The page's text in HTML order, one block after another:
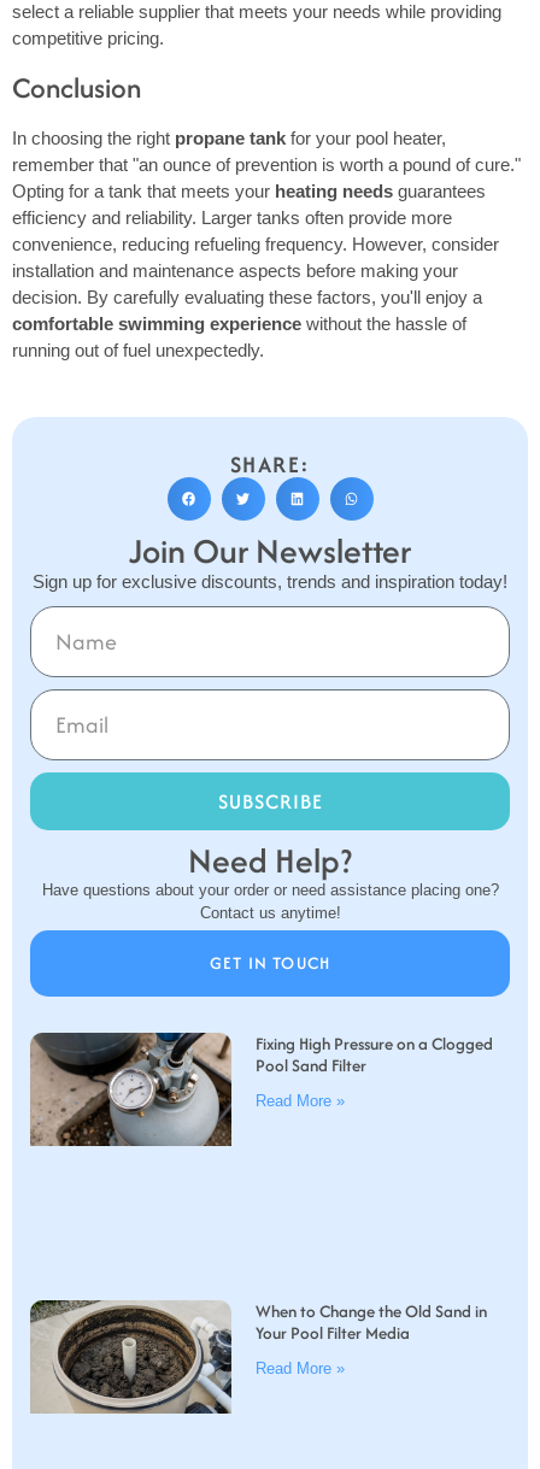
SHARE:
Join Our Newsletter
Sign up for exclusive discounts, trends and inspiration today!
SUBSCRIBE
Need Help?
Have questions about your order or need assistance placing one?
Contact us anytime!
GET IN TOUCH
Fixing High Pressure on a Clogged
Pool Sand Filter
Read More »
When to Change the Old Sand in
Your Pool Filter Media
Read More »
select a reliable supplier that meets your needs while providing
competitive pricing.
Conclusion
In choosing the right propane tank for your pool heater,
remember that "an ounce of prevention is worth a pound of cure."
Opting for a tank that meets your heating needs guarantees
efficiency and reliability. Larger tanks often provide more
convenience, reducing refueling frequency. However, consider
installation and maintenance aspects before making your
decision. By carefully evaluating these factors, you'll enjoy a
comfortable swimming experience without the hassle of
running out of fuel unexpectedly.